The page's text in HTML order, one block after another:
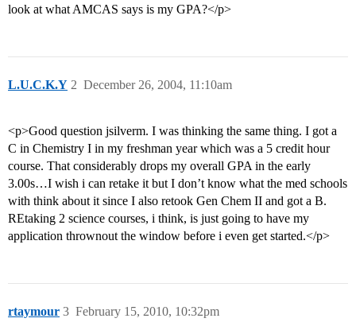
look at what AMCAS says is my GPA?</p>
L.U.C.K.Y December 26, 2004, 11:10am
2
<p>Good question jsilverm. I was thinking the same thing. I got a
C in Chemistry I in my freshman year which was a 5 credit hour
course. That considerably drops my overall GPA in the early
3.00s…I wish i can retake it but I don’t know what the med schools
with think about it since I also retook Gen Chem II and got a B.
REtaking 2 science courses, i think, is just going to have my
application thrownout the window before i even get started.</p>
rtaymour February 15, 2010, 10:32pm
3